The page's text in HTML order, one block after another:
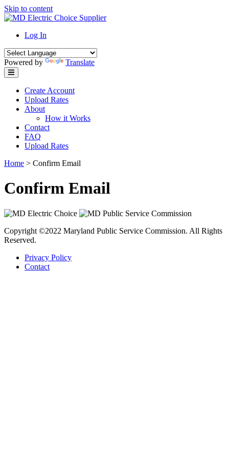
Skip to content
Log In
Powered by Translate
Create Account
Upload Rates
About
How it Works
Contact
FAQ
Upload Rates
Home > Confirm Email
Confirm Email
Copyright ©2022 Maryland Public Service Commission. All Rights
Reserved.
Privacy Policy
Contact